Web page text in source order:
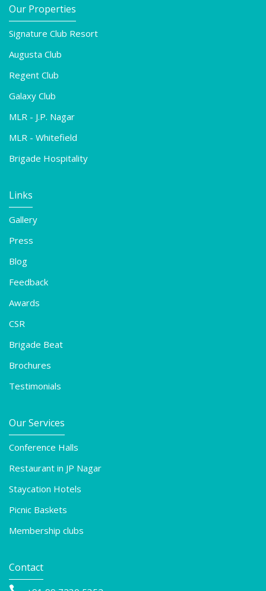
Our Properties
Signature Club Resort
Augusta Club
Regent Club
Galaxy Club
MLR - J.P. Nagar
MLR - Whitefield
Brigade Hospitality
Links
Gallery
Press
Blog
Feedback
Awards
CSR
Brigade Beat
Brochures
Testimonials
Our Services
Conference Halls
Restaurant in JP Nagar
Staycation Hotels
Picnic Baskets
Membership clubs
Contact